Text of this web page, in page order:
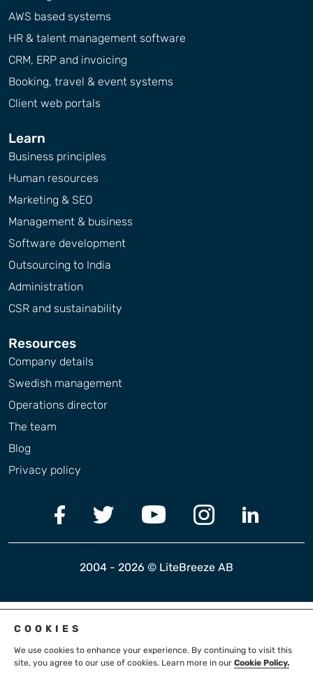
COOKIES
We use cookies to enhance your experience. By continuing to visit this
site, you agree to our use of cookies. Learn more in our Cookie Policy.
AWS based systems
HR & talent management software
CRM, ERP and invoicing
Booking, travel & event systems
Client web portals
Learn
Business principles
Human resources
Marketing & SEO
Management & business
Software development
Outsourcing to India
Administration
CSR and sustainability
Resources
Company details
Swedish management
Operations director
The team
Blog
Privacy policy
2004 - 2026 © LiteBreeze AB